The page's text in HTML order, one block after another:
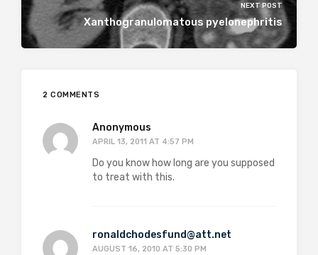
NEXT POST
Xanthogranulomatous pyelonephritis
2 COMMENTS
Anonymous
APRIL 13, 2011 AT 4:57 PM
Do you know how long are you supposed
to treat with this.
ronaldchodesfund@att.net
AUGUST 16, 2010 AT 5:30 PM